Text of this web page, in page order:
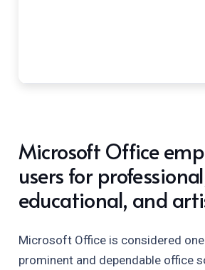
Microsoft Office
users for
educational, and
Microsoft Office is considered
prominent and dependable office